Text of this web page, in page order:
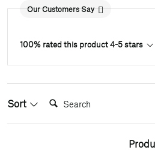
Our Customers Say
100% rated this product 4-5 stars
Sort Search: